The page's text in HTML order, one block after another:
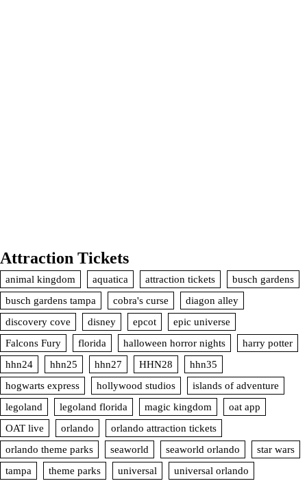
Attraction Tickets
animal kingdom aquatica attraction tickets
busch gardens
busch gardens tampa
cobra's curse
diagon alley
discovery cove
disney epcot
epic universe
Falcons Fury
florida halloween horror nights
harry potter
hhn24
hhn25 hhn27 HHN28
hhn35
hogwarts express
hollywood studios
islands of adventure
legoland
legoland florida magic kingdom
oat app
OAT live
orlando
orlando attraction tickets
orlando theme parks
seaworld seaworld orlando
star wars
tampa
theme parks universal universal orlando